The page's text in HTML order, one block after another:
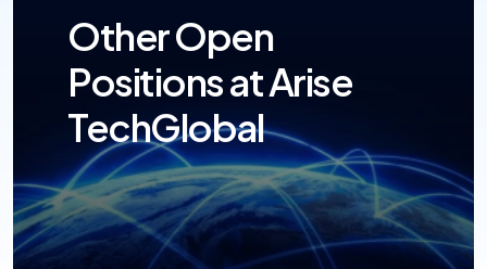
Other Open
Positions at Arise
TechGlobal